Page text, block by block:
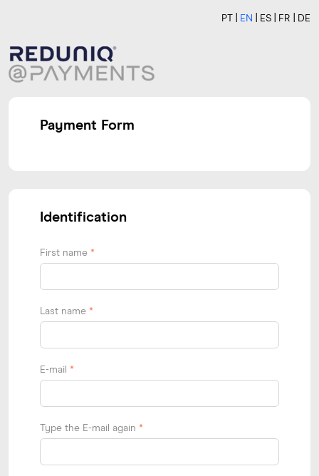
PT EN ES FR DE
Payment Form
Identification
First name *
Last name *
E-mail *
Type the E-mail again *